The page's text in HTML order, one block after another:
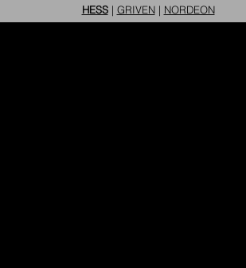
HESS| GRIVEN| NORDEON